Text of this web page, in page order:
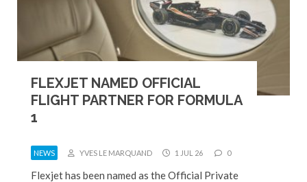
FLEXJET NAMED OFFICIAL
FLIGHT PARTNER FOR FORMULA
1
NEWS YVES LE MARQUAND 1 JUL 26 0
Flexjet has been named as the Official Private